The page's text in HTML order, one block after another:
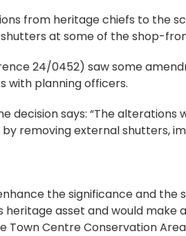
from heritage chiefs to the
at some of the shop-
24/0452) saw some
with planning officers.
decision says: “The
removing external shutters,
the significance and
heritage asset and would
Town Centre Conservation